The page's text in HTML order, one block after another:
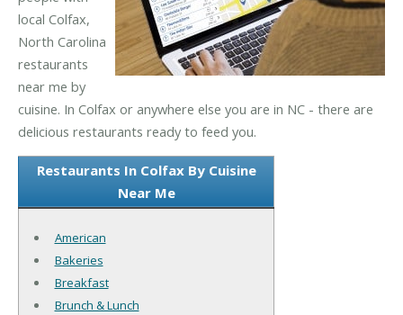
local Colfax,
North Carolina
restaurants
near me by
cuisine. In Colfax or anywhere else you are in NC - there are
delicious restaurants ready to feed you.
Restaurants In Colfax By Cuisine
Near Me
American
Bakeries
Breakfast
Brunch & Lunch